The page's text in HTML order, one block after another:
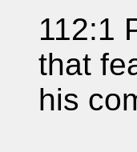
112:1
that
his